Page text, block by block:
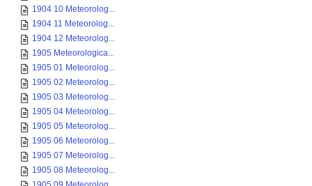
1904 10 Meteorolog...
1904 11 Meteorolog...
1904 12 Meteorolog...
1905 Meteorologica...
1905 01 Meteorolog...
1905 02 Meteorolog...
1905 03 Meteorolog...
1905 04 Meteorolog...
1905 05 Meteorolog...
1905 06 Meteorolog...
1905 07 Meteorolog...
1905 08 Meteorolog...